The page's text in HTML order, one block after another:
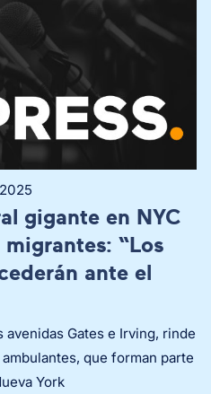
gigante en NYC
“Los
ante el
avenidas Gates e Irving, rinde
que forman parte
York